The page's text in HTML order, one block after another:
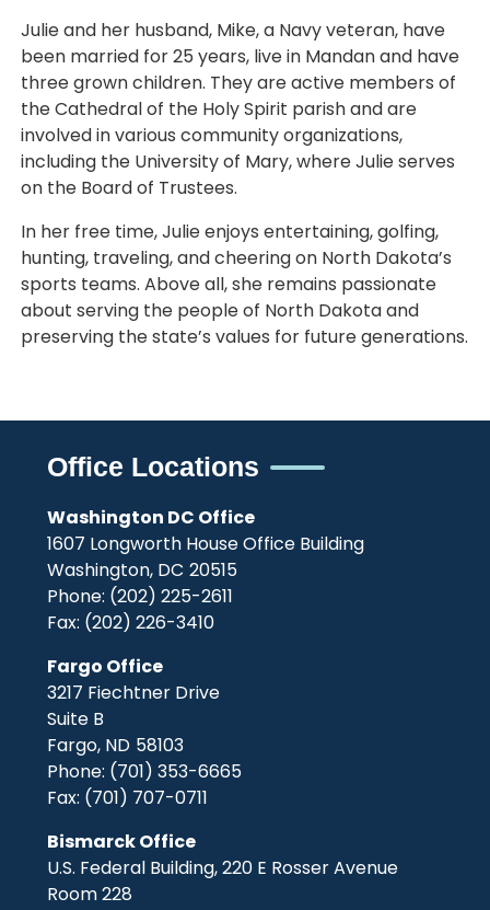
Julie and her husband, Mike, a Navy veteran, have
been married for 25 years, live in Mandan and have
three grown children. They are active members of
the Cathedral of the Holy Spirit parish and are
involved in various community organizations,
including the University of Mary, where Julie serves
on the Board of Trustees.
In her free time, Julie enjoys entertaining, golfing,
hunting, traveling, and cheering on North Dakota’s
sports teams. Above all, she remains passionate
about serving the people of North Dakota and
preserving the state’s values for future generations.
Office Locations
Washington DC Office
1607 Longworth House Office Building
Washington, DC20515
Phone: (202) 225-2611
Fax: (202) 226-3410
Fargo Office
3217 Fiechtner Drive
Suite B
Fargo, ND58103
Phone: (701) 353-6665
Fax: (701) 707-0711
Bismarck Office
U.S. Federal Building, 220 E Rosser Avenue
Room 228